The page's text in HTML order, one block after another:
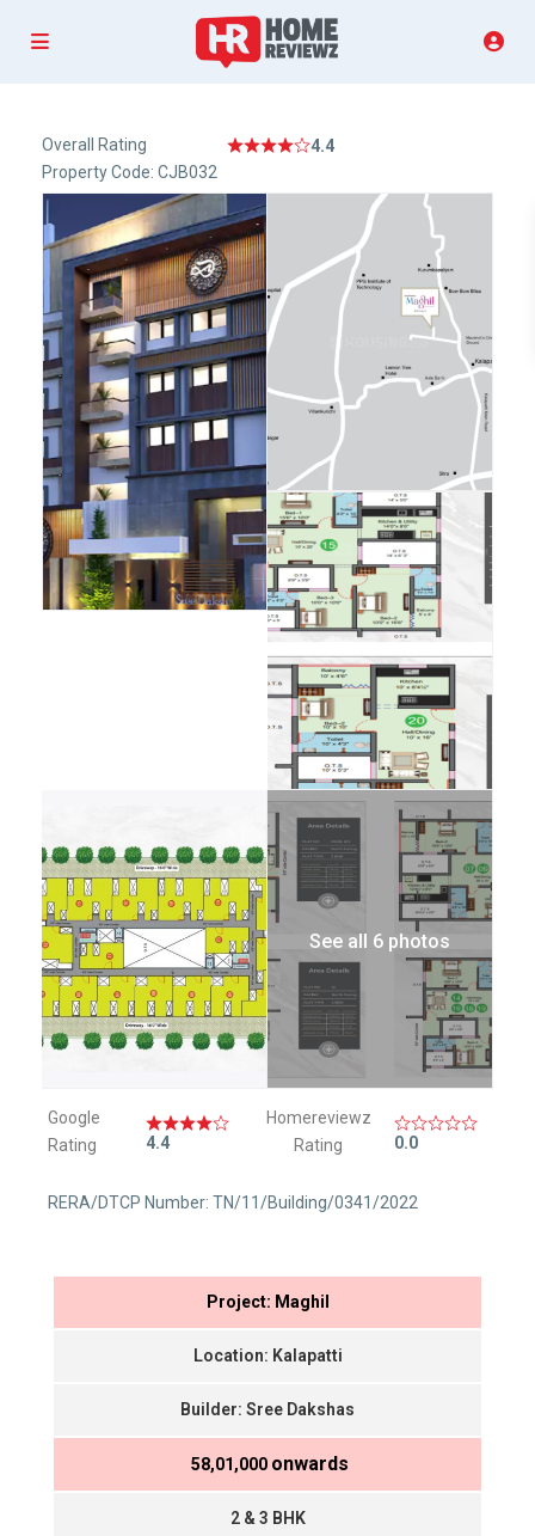
Overall Rating
4.4
Property Code: CJB032
See all 6 photos
Google
Rating
4.4
Homereviewz
Rating
0.0
RERA/DTCP Number: TN/11/Building/0341/2022
Project: Maghil
Location: Kalapatti
Builder: Sree Dakshas
₹ 58,01,000 onwards
2 & 3 BHK